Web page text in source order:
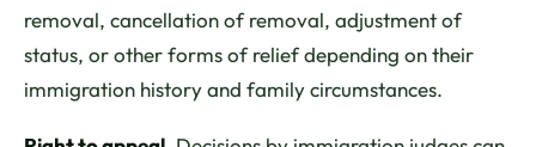
removal, cancellation of removal, adjustment of
status, or other forms of relief depending on their
immigration history and family circumstances.